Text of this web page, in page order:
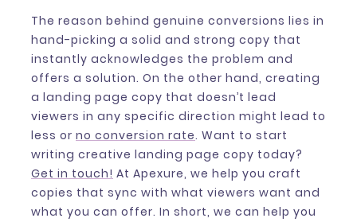
The reason behind genuine conversions lies in
hand-picking a solid and strong copy that
instantly acknowledges the problem and
offers a solution. On the other hand, creating
a landing page copy that doesn’t lead
viewers in any specific direction might lead to
less or no conversion rate. Want to start
writing creative landing page copy today?
Get in touch! At Apexure, we help you craft
copies that sync with what viewers want and
what you can offer. In short, we can help you